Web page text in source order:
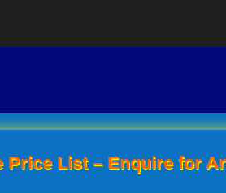
List – Enquire for